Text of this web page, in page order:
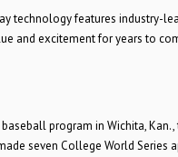
technology features
and excitement for years to
program in Wichita,
seven College World Series